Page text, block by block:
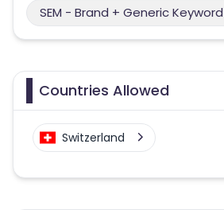
SEM - Brand + Generic
Countries Allowed
Switzerland